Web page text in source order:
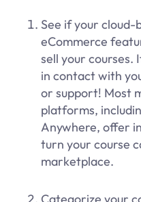
See if your
eCommerce
sell your courses.
in contact with
or support! Most
platforms,
Anywhere, offer
turn your course
marketplace.
Categorize your